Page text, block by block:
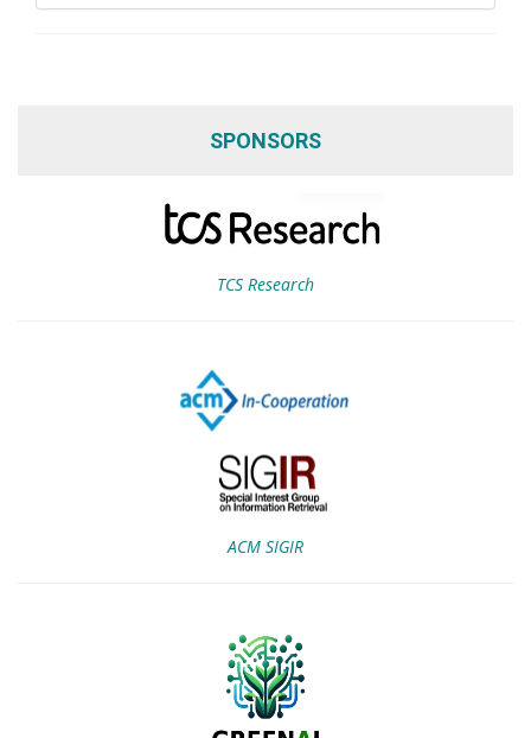
SPONSORS
TCS Research
ACM SIGIR